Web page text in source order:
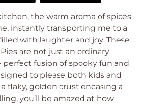
the warm aroma of spices
instantly transporting me to a
with laughter and joy. These
are not just an ordinary
perfect fusion of spooky fun and
to please both kids and
flaky, golden crust encasing a
you’ll be amazed at how